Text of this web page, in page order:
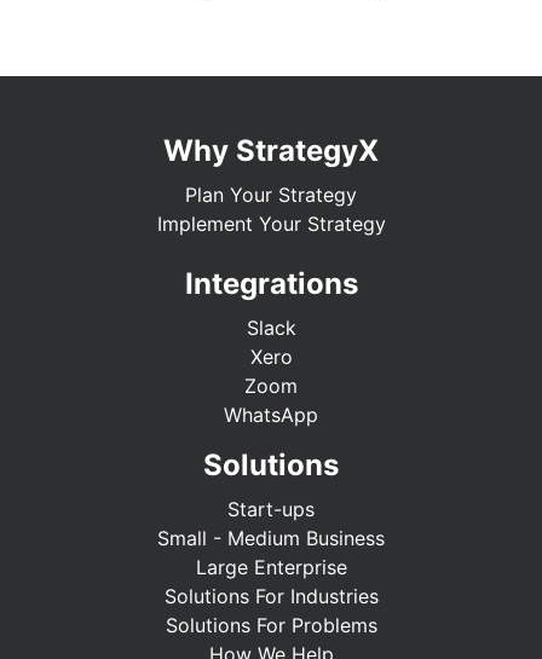
Why StrategyX
Plan Your Strategy
Implement Your Strategy
Integrations
Slack
Xero
Zoom
WhatsApp
Solutions
Start-ups
Small - Medium Business
Large Enterprise
Solutions For Industries
Solutions For Problems
How We Help